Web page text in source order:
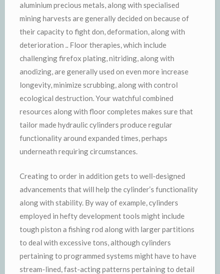
aluminium precious metals, along with specialised
mining harvests are generally decided on because of
their capacity to fight don, deformation, along with
deterioration .. Floor therapies, which include
challenging firefox plating, nitriding, along with
anodizing, are generally used on even more increase
longevity, minimize scrubbing, along with control
ecological destruction. Your watchful combined
resources along with floor completes makes sure that
tailor made hydraulic cylinders produce regular
functionality around expanded times, perhaps
underneath requiring circumstances.
Creating to order in addition gets to well-designed
advancements that will help the cylinder’s functionality
along with stability. By way of example, cylinders
employed in hefty development tools might include
tough piston a fishing rod along with larger partitions
to deal with excessive tons, although cylinders
pertaining to programmed systems might have to have
stream-lined, fast-acting patterns pertaining to detail